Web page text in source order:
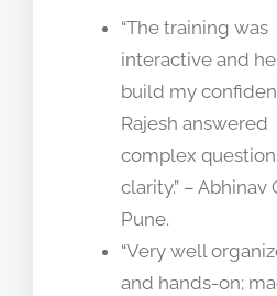
“The training was
interactive and
build my
Rajesh answered
complex
clarity.” – Abhinav
Pune.
“Very well
and hands-on;